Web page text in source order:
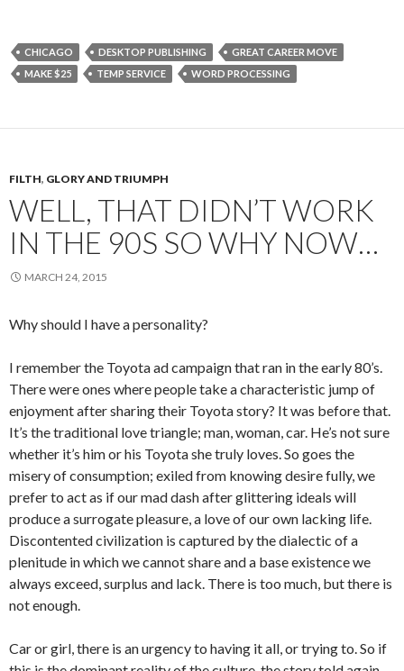
CHICAGO DESKTOP PUBLISHING
GREAT CAREER MOVE
MAKE $25
TEMP SERVICE WORD PROCESSING
FILTH, GLORY AND TRIUMPH
WELL, THAT DIDN’T WORK
IN THE 90S SO WHY NOW…
MARCH 24, 2015
Why should I have a personality?
I remember the Toyota ad campaign that ran in the early 80’s.
There were ones where people take a characteristic jump of
enjoyment after sharing their Toyota story? It was before that.
It’s the traditional love triangle; man, woman, car. He’s not sure
whether it’s him or his Toyota she truly loves. So goes the
misery of consumption; exiled from knowing desire fully, we
prefer to act as if our mad dash after glittering ideals will
produce a surrogate pleasure, a love of our own lacking life.
Discontented civilization is captured by the dialectic of a
plenitude in which we cannot share and a base existence we
always exceed, surplus and lack. There is too much, but there is
not enough.
Car or girl, there is an urgency to having it all, or trying to. So if